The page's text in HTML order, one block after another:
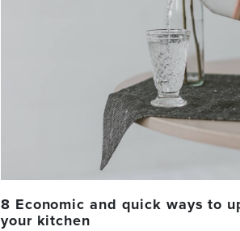
8 Economic and quick ways to
your kitchen